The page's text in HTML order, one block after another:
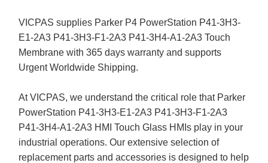
VICPAS supplies Parker P4 PowerStation P41-3H3-
E1-2A3 P41-3H3-F1-2A3 P41-3H4-A1-2A3 Touch
Membrane with 365 days warranty and supports
Urgent Worldwide Shipping.
At VICPAS, we understand the critical role that Parker
PowerStation P41-3H3-E1-2A3 P41-3H3-F1-2A3
P41-3H4-A1-2A3 HMI Touch Glass HMIs play in your
industrial operations. Our extensive selection of
replacement parts and accessories is designed to help